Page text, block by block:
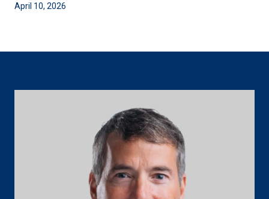
April 10, 2026